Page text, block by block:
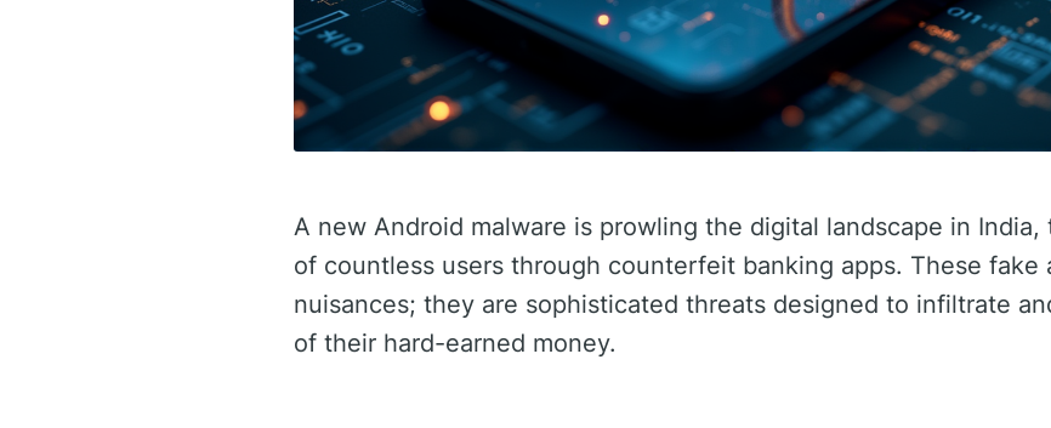
A new Android malware is prowling the digital landscape in
of countless users through counterfeit banking apps. These fake
nuisances; they are sophisticated threats designed to infiltrate
of their hard-earned money.